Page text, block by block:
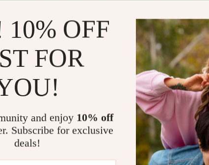
Pieces
classic instead of trendy. Look for clean
go out of style faster than you can say
chic sofa with a touch of mid-century modern
star in its own reality show.
of Craftsmanship
OFF
FOR
and enjoy 10% off
Subscribe for exclusive
deals!